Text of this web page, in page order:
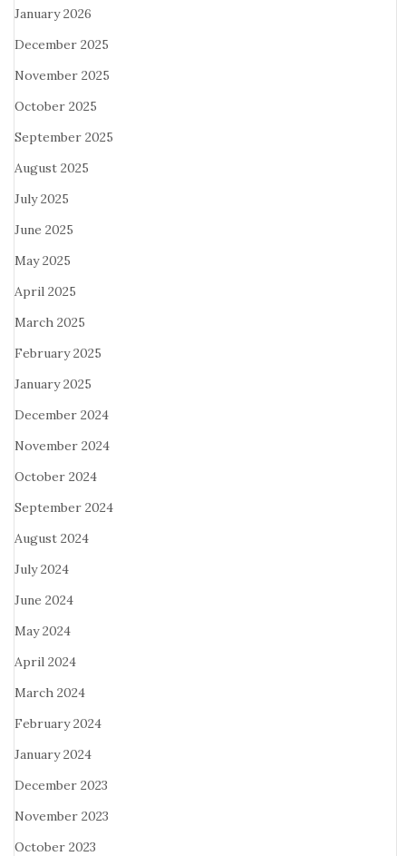
January 2026
December 2025
November 2025
October 2025
September 2025
August 2025
July 2025
June 2025
May 2025
April 2025
March 2025
February 2025
January 2025
December 2024
November 2024
October 2024
September 2024
August 2024
July 2024
June 2024
May 2024
April 2024
March 2024
February 2024
January 2024
December 2023
November 2023
October 2023